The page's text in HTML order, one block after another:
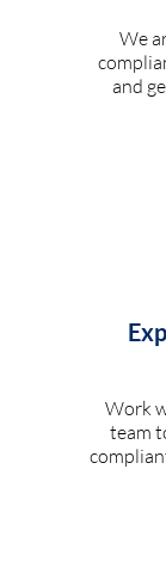
We
and
Work
team